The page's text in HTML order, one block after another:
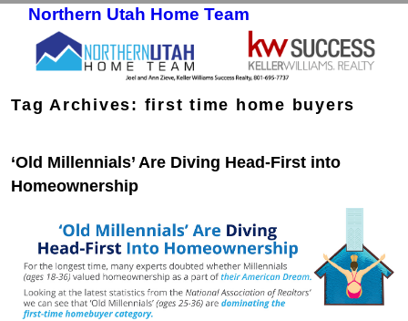
Northern Utah Home Team
Tag Archives: first time home buyers
‘Old Millennials’ Are Diving Head-First into
Homeownership